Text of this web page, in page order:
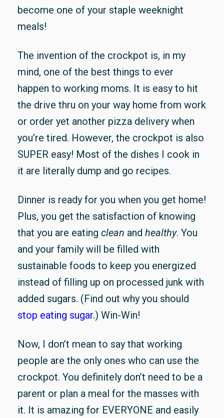
become one of your staple weeknight
meals!
The invention of the crockpot is, in my
mind, one of the best things to ever
happen to working moms. It is easy to hit
the drive thru on your way home from work
or order yet another pizza delivery when
you’re tired. However, the crockpot is also
SUPER easy! Most of the dishes I cook in
it are literally dump and go recipes.
Dinner is ready for you when you get home!
Plus, you get the satisfaction of knowing
that you are eating clean and healthy. You
and your family will be filled with
sustainable foods to keep you energized
instead of filling up on processed junk with
added sugars. (Find out why you should
stop eating sugar.) Win-Win!
Now, I don’t mean to say that working
people are the only ones who can use the
crockpot. You definitely don’t need to be a
parent or plan a meal for the masses with
it. It is amazing for EVERYONE and easily